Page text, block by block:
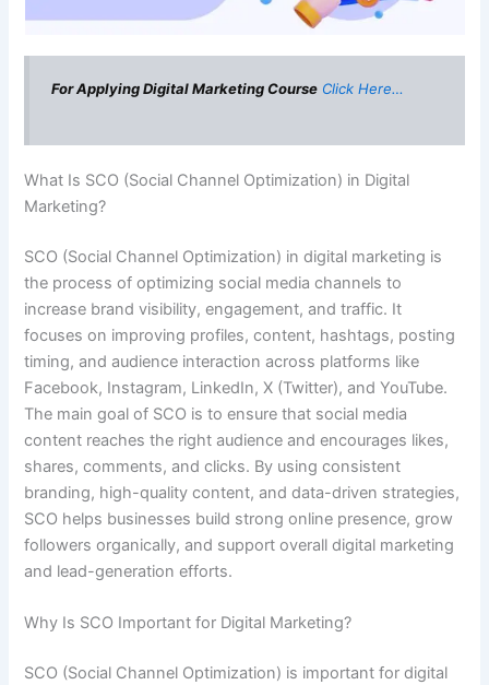
For Applying Digital Marketing Course Click Here…
What Is SCO (Social Channel Optimization) in Digital
Marketing?
SCO (Social Channel Optimization) in digital marketing is
the process of optimizing social media channels to
increase brand visibility, engagement, and traffic. It
focuses on improving profiles, content, hashtags, posting
timing, and audience interaction across platforms like
Facebook, Instagram, LinkedIn, X (Twitter), and YouTube.
The main goal of SCO is to ensure that social media
content reaches the right audience and encourages likes,
shares, comments, and clicks. By using consistent
branding, high-quality content, and data-driven strategies,
SCO helps businesses build strong online presence, grow
followers organically, and support overall digital marketing
and lead-generation efforts.
Why Is SCO Important for Digital Marketing?
SCO (Social Channel Optimization) is important for digital